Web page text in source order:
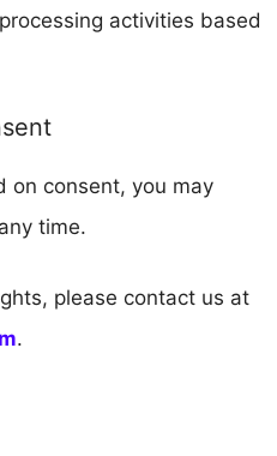
activities based
on consent, you may
time.
please contact us at
.